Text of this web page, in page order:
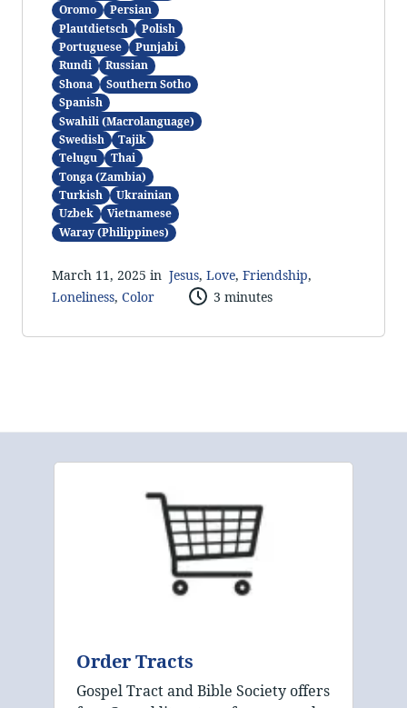
Oromo
Persian
Plautdietsch
Polish
Portuguese
Punjabi
Rundi
Russian
Shona
Southern Sotho
Spanish
Swahili (Macrolanguage)
Swedish
Tajik
Telugu
Thai
Tonga (Zambia)
Turkish
Ukrainian
Uzbek
Vietnamese
Waray (Philippines)
March 11, 2025 in Jesus, Love, Friendship,
Loneliness, Color 3 minutes
Order Tracts
Gospel Tract and Bible Society offers